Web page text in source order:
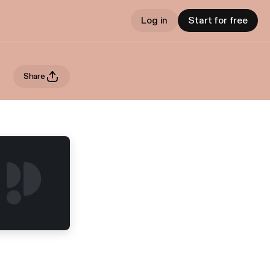
Log in Start for free
Share